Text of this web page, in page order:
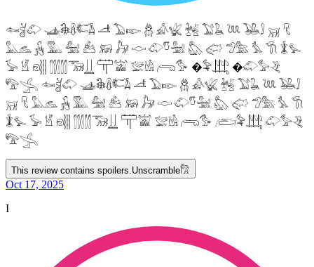
𓆜𓋘𓄁 𓊛𓇙𓋸𓌤𓌥 𓌦 𓅐𓆢 𓆣 𓀉𓆤 𓆥 𓅑𓆘 𓆙 𓅒𓄙 𓄚 𓄛
𓅓𓃺 𓃻 𓅔 𓅕 𓃕 𓃖 𓃗 𓎷 𓄁𓎸𓅖 𓅽 𓅾 𓅿𓅗 𓅘 𓇆 𓇇𓅙
𓅚 𓁵 𓁶𓂵 𓂶𓃝𓋲 𓋳𓀬 𓅛𓁃 𓂺𓅜 �𓅝𓃄 �𓄁𓅞𓂙
𓅟𓂿 𓆜𓋘𓄁 𓊛𓇙𓋸𓌤𓌥 𓌦 𓅐𓆢 𓆣 𓀉𓆤 𓆥 𓅑𓆘 𓆙 𓅒𓄙
𓄚 𓄛 𓅓𓃺 𓃻 𓅔 𓅕 𓃕 𓃖 𓃗 𓎷 𓄁𓎸𓅖 𓅽 𓅾 𓅿𓅗 𓅘 𓇆
𓇇𓅙 𓅚 𓁵 𓁶𓂵 𓂶𓃝𓋲 𓋳𓀬 𓅛𓁃 𓂺𓅜 𓂨𓅝𓃄 𓄁𓅞𓂙
𓅟𓂿
This review contains spoilers. Unscramble𓀗
Oct 17, 2025
I